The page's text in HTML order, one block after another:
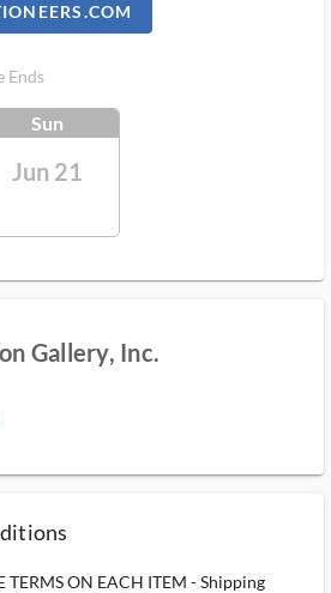
Ends
Sun
Jun 21
Gallery, Inc.
TERMS ON EACH ITEM - Shipping